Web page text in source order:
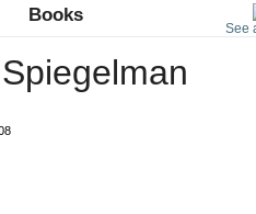
See
Books